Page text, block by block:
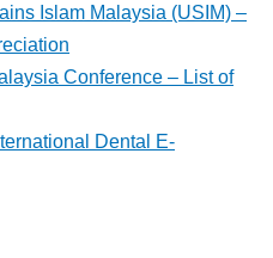
Islam Malaysia (USIM) –
Conference – List of
Dental E-